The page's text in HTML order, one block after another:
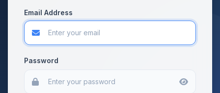
Email Address
Password